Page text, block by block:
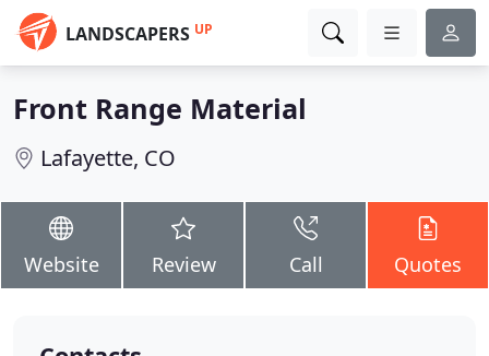
LANDSCAPERS UP
Front Range Material
Lafayette, CO
Website Review Call Quotes